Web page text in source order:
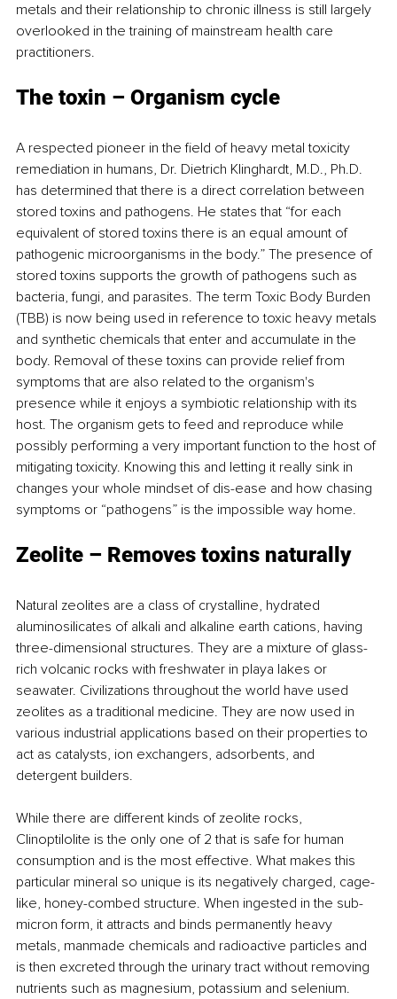
metals and their relationship to chronic illness is still largely
overlooked in the training of mainstream health care
practitioners.
The toxin – Organism cycle
A respected pioneer in the field of heavy metal toxicity
remediation in humans, Dr. Dietrich Klinghardt, M.D., Ph.D.
has determined that there is a direct correlation between
stored toxins and pathogens. He states that “for each
equivalent of stored toxins there is an equal amount of
pathogenic microorganisms in the body.” The presence of
stored toxins supports the growth of pathogens such as
bacteria, fungi, and parasites. The term Toxic Body Burden
(TBB) is now being used in reference to toxic heavy metals
and synthetic chemicals that enter and accumulate in the
body. Removal of these toxins can provide relief from
symptoms that are also related to the organism's
presence while it enjoys a symbiotic relationship with its
host. The organism gets to feed and reproduce while
possibly performing a very important function to the host of
mitigating toxicity. Knowing this and letting it really sink in
changes your whole mindset of dis-ease and how chasing
symptoms or “pathogens” is the impossible way home.
Zeolite – Removes toxins naturally
Natural zeolites are a class of crystalline, hydrated
aluminosilicates of alkali and alkaline earth cations, having
three-dimensional structures. They are a mixture of glass-
rich volcanic rocks with freshwater in playa lakes or
seawater. Civilizations throughout the world have used
zeolites as a traditional medicine. They are now used in
various industrial applications based on their properties to
act as catalysts, ion exchangers, adsorbents, and
detergent builders.
While there are different kinds of zeolite rocks,
Clinoptilolite is the only one of 2 that is safe for human
consumption and is the most effective. What makes this
particular mineral so unique is its negatively charged, cage-
like, honey-combed structure. When ingested in the sub-
micron form, it attracts and binds permanently heavy
metals, manmade chemicals and radioactive particles and
is then excreted through the urinary tract without removing
nutrients such as magnesium, potassium and selenium.